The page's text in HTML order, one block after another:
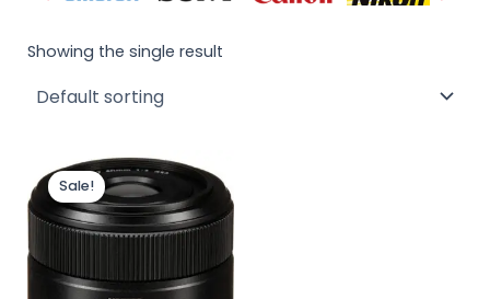
Showing the single result
Sale!
Original
price
was:
₨ 85,000.
price
is:
₨ 79,000.